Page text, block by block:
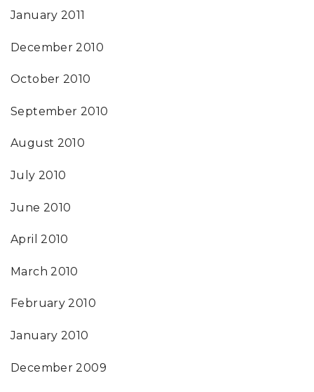
January 2011
December 2010
October 2010
September 2010
August 2010
July 2010
June 2010
April 2010
March 2010
February 2010
January 2010
December 2009